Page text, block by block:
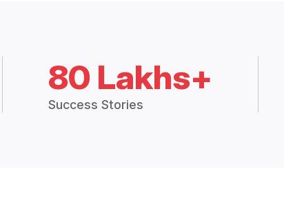
80 Lakhs+
Success Stories